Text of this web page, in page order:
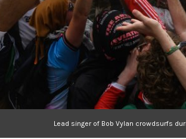
Lead singer of Bob Vylan crowdsurfs